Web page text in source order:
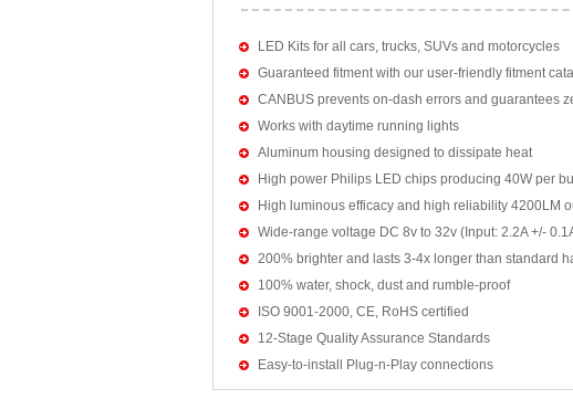
LED Kits for all cars, trucks, SUVs and motorcycles
Guaranteed fitment with our user-friendly fitment
CANBUS prevents on-dash errors and guarantees
Works with daytime running lights
Aluminum housing designed to dissipate heat
High power Philips LED chips producing 40W per
High luminous efficacy and high reliability 4200LM
Wide-range voltage DC 8v to 32v (Input: 2.2A +/-
200% brighter and lasts 3-4x longer than standard
100% water, shock, dust and rumble-proof
ISO 9001-2000, CE, RoHS certified
12-Stage Quality Assurance Standards
Easy-to-install Plug-n-Play connections